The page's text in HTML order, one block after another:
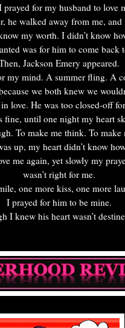
prayed for my husband to love
he walked away from me,
my worth. I didn’t know
was for him to come back
Jackson Emery appeared.
my mind. A summer fling. A
we both knew we
love. He was too closed-off
fine, until one night my heart
To make me think. To make
up, my heart didn’t know
me again, yet slowly my
wasn’t right for me.
one more kiss, one more
I prayed for him to be mine.
I knew his heart wasn’t